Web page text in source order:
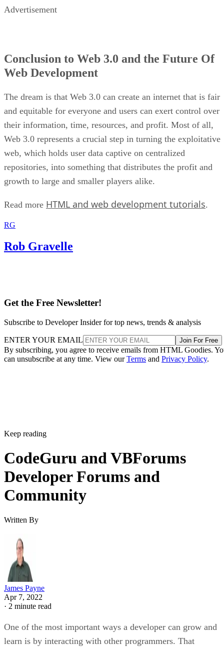
Advertisement
Conclusion to Web 3.0 and the Future Of
Web Development
The dream is that Web 3.0 can create an internet that is fair
and equitable for everyone and users can exert control over
their information, time, resources, and profit. Most of all,
Web 3.0 represents a crucial step in turning the exploitative
web, which holds user data captive on centralized
repositories, into something that distributes the profit and
growth to large and smaller players alike.
Read more HTML and web development tutorials.
RG
Rob Gravelle
Get the Free Newsletter!
Subscribe to Developer Insider for top news, trends & analysis
ENTER YOUR EMAIL Join For Free
By subscribing, you agree to receive emails from HTML Goodies.
can unsubscribe at any time. View ourTerms and Privacy Policy.
Keep reading
CodeGuru and VBForums
Developer Forums and
Community
Written By
James Payne
Apr 7, 2022
· 2 minute read
One of the most important ways a developer can grow and
learn is by interacting with other programmers. That